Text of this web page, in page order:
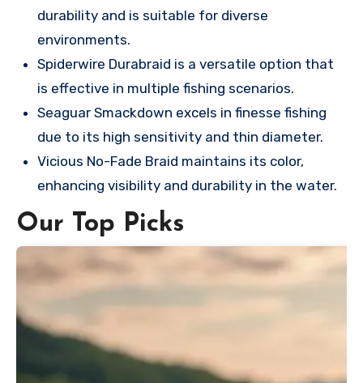
durability and is suitable for diverse
environments.
Spiderwire Durabraid is a versatile option that
is effective in multiple fishing scenarios.
Seaguar Smackdown excels in finesse fishing
due to its high sensitivity and thin diameter.
Vicious No-Fade Braid maintains its color,
enhancing visibility and durability in the water.
Our Top Picks